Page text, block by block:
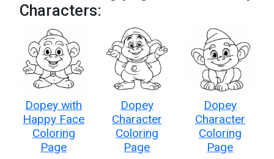
Characters:
Dopey with
Happy Face
Coloring
Page
Dopey
Character
Coloring
Page
Dopey
Character
Coloring
Page